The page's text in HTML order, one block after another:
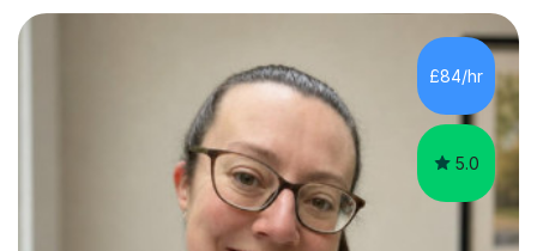
Instead of long-winded methods, I use clear diagrams,
reliable mnemonicsd, and practical tips and tricks that
help information really stick. A typical lesson with me
follows a structured plan: a review of prior lea...
£84/hr
5.0